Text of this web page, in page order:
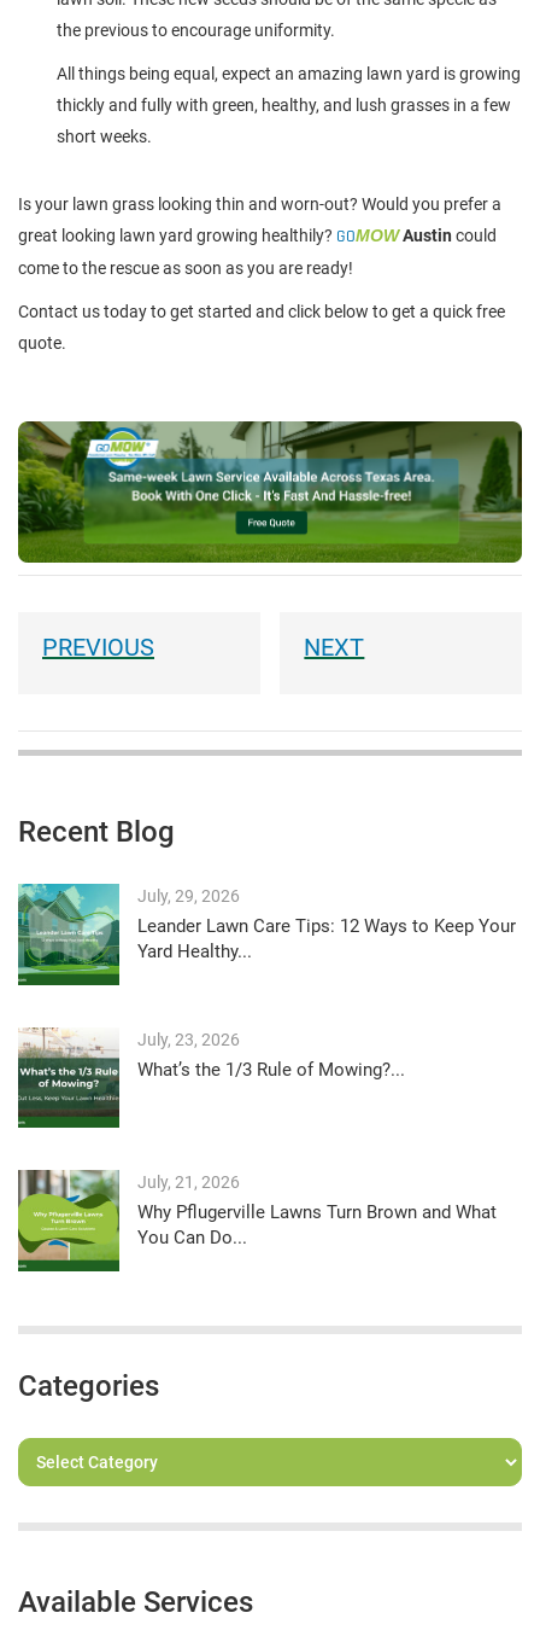
the previous to encourage uniformity.
All things being equal, expect an amazing lawn yard is growing
thickly and fully with green, healthy, and lush grasses in a few
short weeks.
Is your lawn grass looking thin and worn-out? Would you prefer a
great looking lawn yard growing healthily? GOMOWAustin could
come to the rescue as soon as you are ready!
Contact us today to get started and click below to get a quick free
quote.
Recent Blog
July, 29, 2026
Leander Lawn Care Tips: 12 Ways to Keep Your
Yard Healthy...
July, 23, 2026
What’s the 1/3 Rule of Mowing?...
July, 21, 2026
Why Pflugerville Lawns Turn Brown and What
You Can Do...
Categories
Available Services